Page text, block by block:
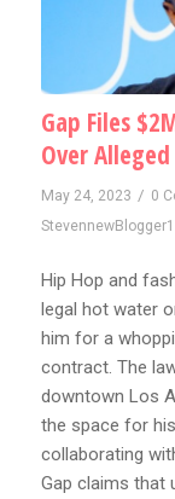
Gap Files
Over
May 24, 2023 / 0
StevennewBlogger1
Hip Hop and
legal hot water
him for a
contract. The
downtown Los
the space for
collaborating
Gap claims that